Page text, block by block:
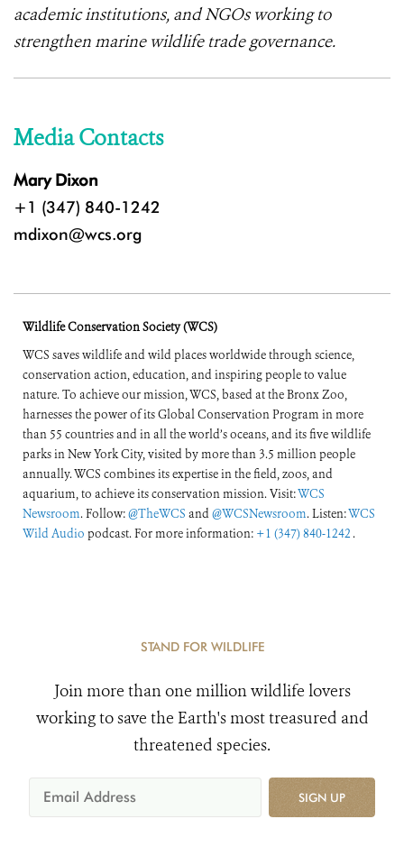
academic institutions, and NGOs working to
strengthen marine wildlife trade governance.
Media Contacts
Mary Dixon
+1 (347) 840-1242
mdixon@wcs.org
Wildlife Conservation Society (WCS)
WCS saves wildlife and wild places worldwide through science,
conservation action, education, and inspiring people to value
nature. To achieve our mission, WCS, based at the Bronx Zoo,
harnesses the power of its Global Conservation Program in more
than 55 countries and in all the world’s oceans, and its five wildlife
parks in New York City, visited by more than 3.5 million people
annually. WCS combines its expertise in the field, zoos, and
aquarium, to achieve its conservation mission. Visit:WCS
Newsroom. Follow:@TheWCS and@WCSNewsroom. Listen:WCS
Wild Audio podcast. For more information: +1 (347) 840-1242 .
STAND FOR WILDLIFE
Join more than one million wildlife lovers
working to save the Earth's most treasured and
threatened species.
SIGN UP